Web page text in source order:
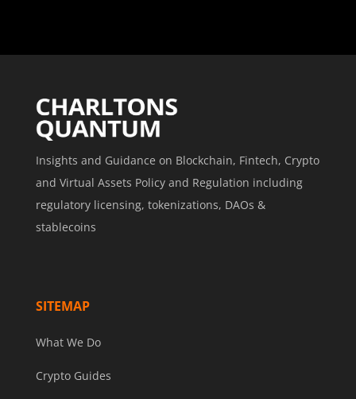
Insights and Guidance on Blockchain, Fintech, Crypto
and Virtual Assets Policy and Regulation including
regulatory licensing, tokenizations, DAOs &
stablecoins
SITEMAP
What We Do
Crypto Guides